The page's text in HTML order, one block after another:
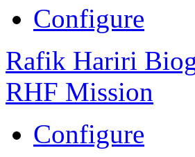
Configure
Rafik Hariri
RHF Mission
Configure